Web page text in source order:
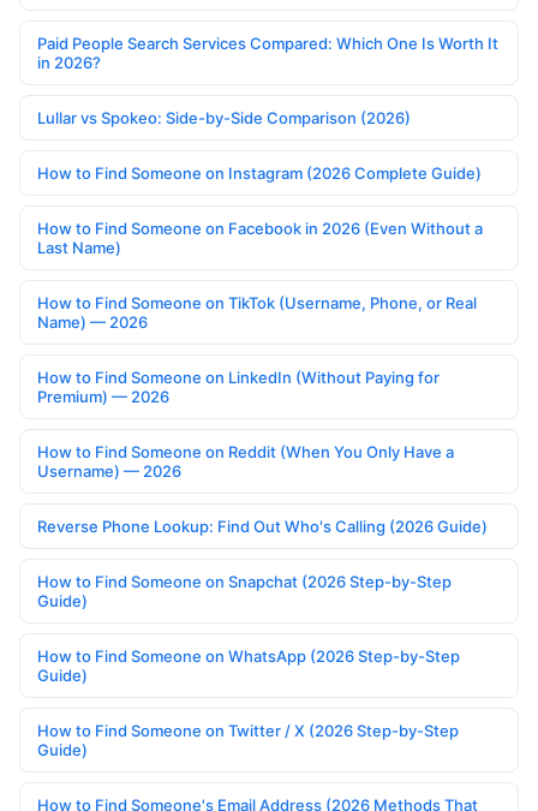
Paid People Search Services Compared: Which One Is Worth It
in 2026?
Lullar vs Spokeo: Side-by-Side Comparison (2026)
How to Find Someone on Instagram (2026 Complete Guide)
How to Find Someone on Facebook in 2026 (Even Without a
Last Name)
How to Find Someone on TikTok (Username, Phone, or Real
Name) — 2026
How to Find Someone on LinkedIn (Without Paying for
Premium) — 2026
How to Find Someone on Reddit (When You Only Have a
Username) — 2026
Reverse Phone Lookup: Find Out Who's Calling (2026 Guide)
How to Find Someone on Snapchat (2026 Step-by-Step
Guide)
How to Find Someone on WhatsApp (2026 Step-by-Step
Guide)
How to Find Someone on Twitter / X (2026 Step-by-Step
Guide)
How to Find Someone's Email Address (2026 Methods That